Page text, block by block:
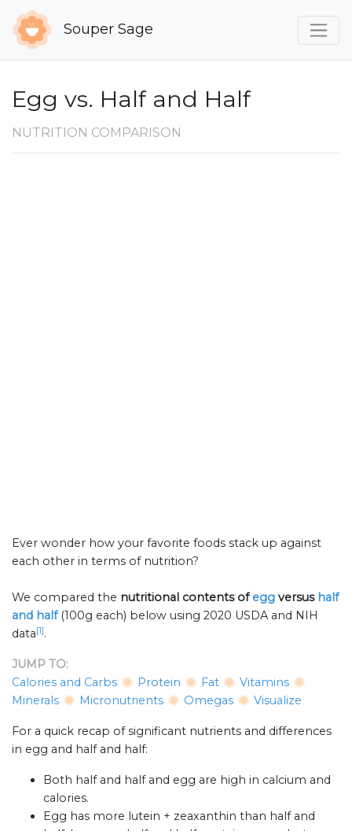
Souper Sage
Egg vs. Half and Half
NUTRITION COMPARISON
Ever wonder how your favorite foods stack up against
each other in terms of nutrition?
We compared the nutritional contents ofegg versus half
and half (100g each) below using 2020 USDA and NIH
data[1].
JUMP TO:
Calories and Carbs
Protein Fat
Vitamins
Minerals
Micronutrients Omegas Visualize
For a quick recap of significant nutrients and differences
in egg and half and half:
Both half and half and egg are high in calcium and
calories.
Egg has more lutein + zeaxanthin than half and